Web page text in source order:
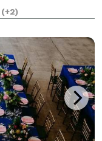
cocktail
A
(+2)